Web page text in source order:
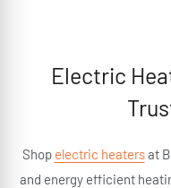
Electric
Shop electric heatersat
and energy efficient